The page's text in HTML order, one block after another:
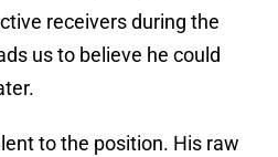
receivers during the
us to believe he could
to the position. His raw